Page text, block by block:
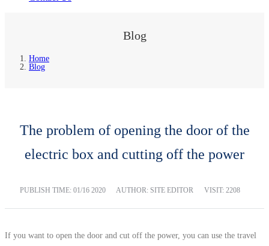
Blog
Home
Blog
The problem of opening the door of the
electric box and cutting off the power
PUBLISH TIME: 01/16 2020 AUTHOR: SITE EDITOR VISIT: 2208
If you want to open the door and cut off the power, you can use the travel